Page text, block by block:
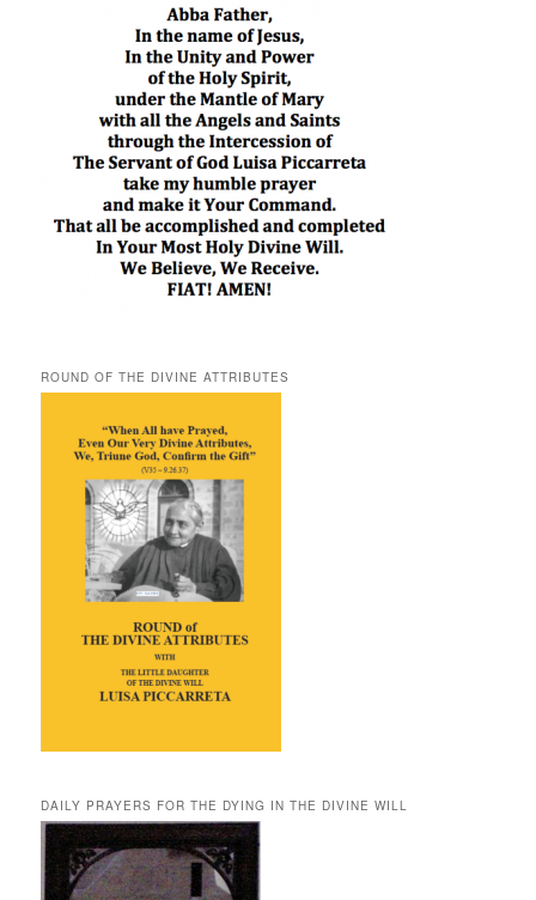
ROUND OF THE DIVINE ATTRIBUTES
DAILY PRAYERS FOR THE DYING IN THE DIVINE WILL